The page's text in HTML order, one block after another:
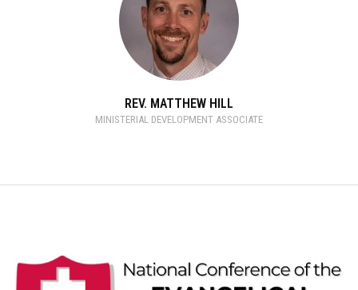
REV. MATTHEW HILL
MINISTERIAL DEVELOPMENT ASSOCIATE